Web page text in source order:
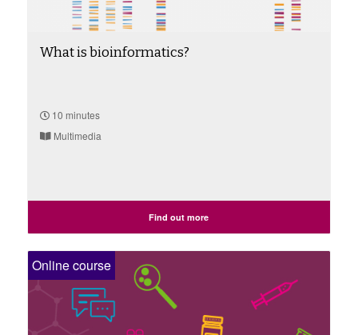
What is bioinformatics?
10 minutes
Multimedia
Find out more
Online course